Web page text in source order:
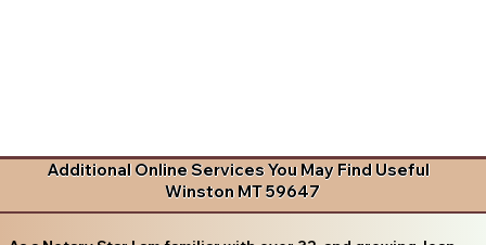
Additional Online Services You May Find Useful
Winston MT 59647